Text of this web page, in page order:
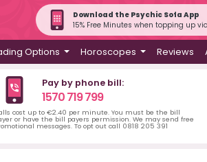
Download the Psychic Sofa App
15% Free Minutes when topping up
Options Horoscopes Reviews
Pay by phone bill:
1570 719 799
cost up to €2.40 per minute. You must be the bill
or have the bill payers permission. We may send free
messages. To opt out call 0818 205 391